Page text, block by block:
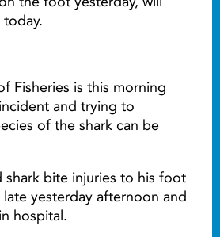
Fisheries is this morning
and trying to
of the shark can be
shark bite injuries to his foot
yesterday afternoon and
hospital.